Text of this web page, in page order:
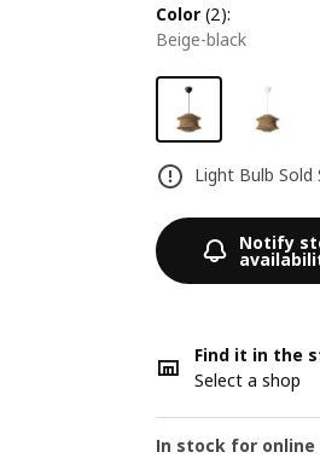
color (2):
beige-black
Light Bulb Sold
Notify
Find it in the
Select a shop
In stock for online